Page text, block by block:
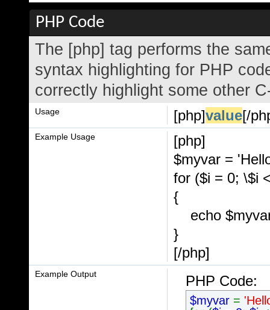
PHP Code
The [php] tag performs the
syntax highlighting for PHP
correctly highlight some other
[php]value[/
Usage
[php]
$myvar =
for ($i = 0; \$i
{
echo
}
[/php]
Example Usage
PHP Code:
$myvar =
Example Output